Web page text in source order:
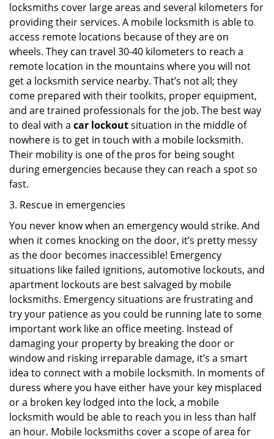
locksmiths cover large areas and several kilometers for
providing their services. A mobile locksmith is able to
access remote locations because of they are on
wheels. They can travel 30-40 kilometers to reach a
remote location in the mountains where you will not
get a locksmith service nearby. That’s not all; they
come prepared with their toolkits, proper equipment,
and are trained professionals for the job. The best way
to deal with a car lockoutsituation in the middle of
nowhere is to get in touch with a mobile locksmith.
Their mobility is one of the pros for being sought
during emergencies because they can reach a spot so
fast.
3. Rescue in emergencies
You never know when an emergency would strike. And
when it comes knocking on the door, it’s pretty messy
as the door becomes inaccessible! Emergency
situations like failed ignitions, automotive lockouts, and
apartment lockouts are best salvaged by mobile
locksmiths. Emergency situations are frustrating and
try your patience as you could be running late to some
important work like an office meeting. Instead of
damaging your property by breaking the door or
window and risking irreparable damage, it’s a smart
idea to connect with a mobile locksmith. In moments of
duress where you have either have your key misplaced
or a broken key lodged into the lock, a mobile
locksmith would be able to reach you in less than half
an hour. Mobile locksmiths cover a scope of area for